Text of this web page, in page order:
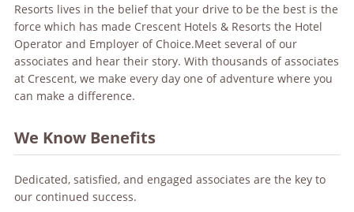
Resorts lives in the belief that your drive to be the best is the
force which has made Crescent Hotels & Resorts the Hotel
Operator and Employer of Choice.Meet several of our
associates and hear their story. With thousands of associates
at Crescent, we make every day one of adventure where you
can make a difference.
We Know Benefits
Dedicated, satisfied, and engaged associates are the key to
our continued success.